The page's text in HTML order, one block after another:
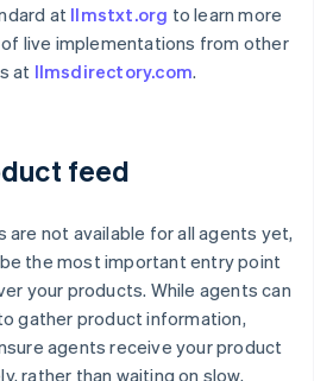
at llmstxt.org to learn more
live implementations from other
at llmsdirectory.com.
feed
are not available for all agents yet,
the most important entry point
your products. While agents can
gather product information,
agents receive your product
rather than waiting on slow,